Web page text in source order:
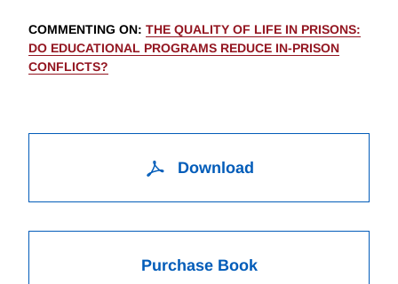
COMMENTING ON: THE QUALITY OF LIFE IN PRISONS:
DO EDUCATIONAL PROGRAMS REDUCE IN-PRISON
CONFLICTS?
Download
Purchase Book